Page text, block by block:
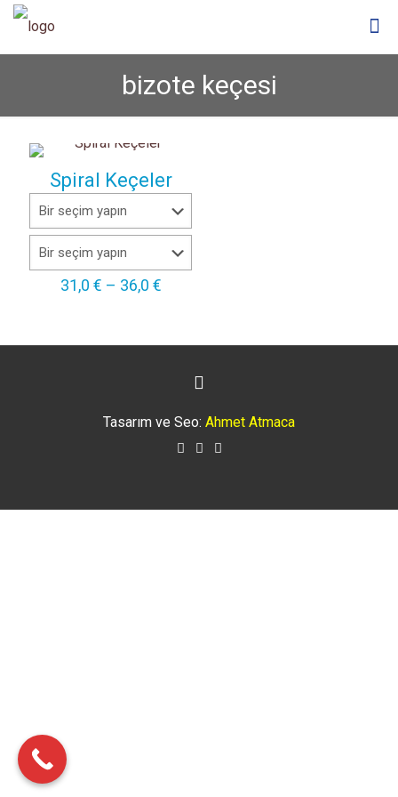
bizote keçesi
Spiral Keçeler
31,0 € – 36,0 €Fiyat
Tasarım ve Seo: Ahmet Atmaca